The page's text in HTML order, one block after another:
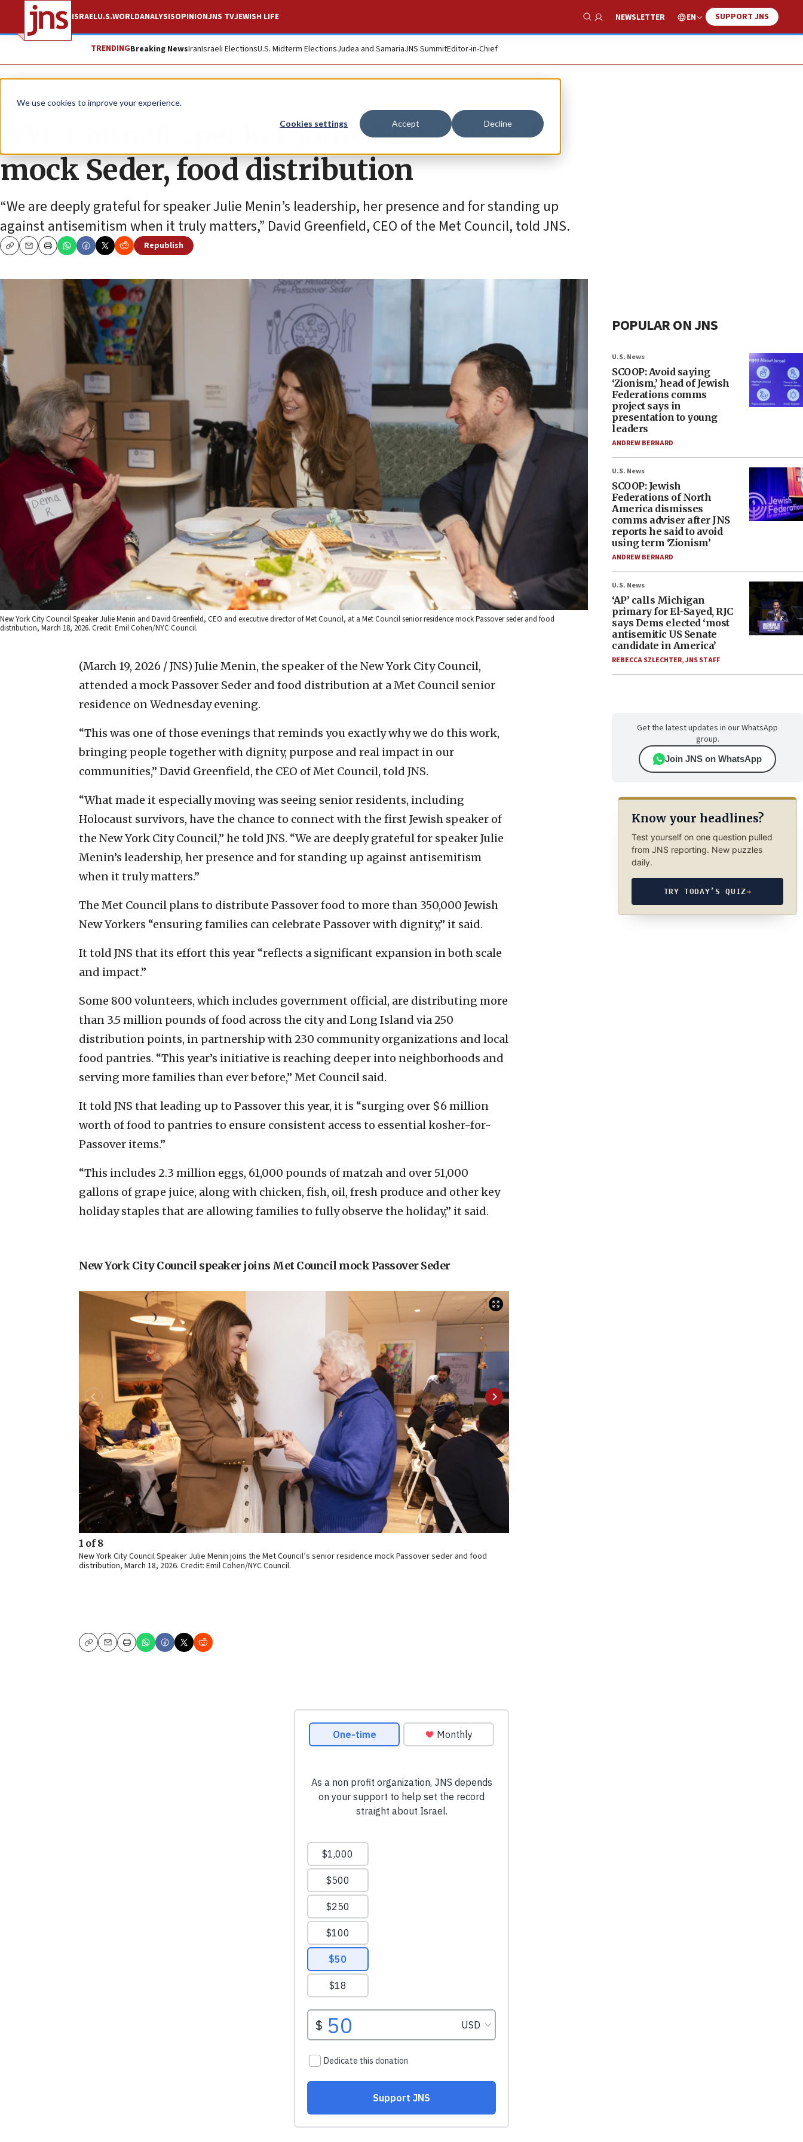
We use cookies to improve your experience.
Cookies settings Accept Decline
ISRAELU.S.WORLDANALYSISOPINIONJNS TVJEWISH LIFE
Show Search
NEWSLETTER EN SUPPORT JNS
TRENDINGBreaking NewsIranIsraeli ElectionsU.S. Midterm ElectionsJudea and SamariaJNS SummitEditor-in-Chief
News U.S. News
NYC Council speaker joins Met Council
mock Seder, food distribution
“We are deeply grateful for speaker Julie Menin’s leadership, her presence and for standing up
against antisemitism when it truly matters,” David Greenfield, CEO of the Met Council, told JNS.
CopyEmailPrint
Republish
New York City Council Speaker Julie Menin and David Greenfield, CEO and executive director of Met Council, at a Met Council senior residence mock Passover seder and food
distribution, March 18, 2026. Credit: Emil Cohen/NYC Council.
(March 19, 2026 / JNS) Julie Menin, the speaker of the New York City Council,
attended a mock Passover Seder and food distribution at a Met Council senior
residence on Wednesday evening.
“This was one of those evenings that reminds you exactly why we do this work,
bringing people together with dignity, purpose and real impact in our
communities,” David Greenfield, the CEO of Met Council, told JNS.
“What made it especially moving was seeing senior residents, including
Holocaust survivors, have the chance to connect with the first Jewish speaker of
the New York City Council,” he told JNS. “We are deeply grateful for speaker Julie
Menin’s leadership, her presence and for standing up against antisemitism
when it truly matters.”
The Met Council plans to distribute Passover food to more than 350,000 Jewish
New Yorkers “ensuring families can celebrate Passover with dignity,” it said.
It told JNS that its effort this year “reflects a significant expansion in both scale
and impact.”
Some 800 volunteers, which includes government official, are distributing more
than 3.5 million pounds of food across the city and Long Island via 250
distribution points, in partnership with 230 community organizations and local
food pantries. “This year’s initiative is reaching deeper into neighborhoods and
serving more families than ever before,” Met Council said.
It told JNS that leading up to Passover this year, it is “surging over $6 million
worth of food to pantries to ensure consistent access to essential kosher-for-
Passover items.”
“This includes 2.3 million eggs, 61,000 pounds of matzah and over 51,000
gallons of grape juice, along with chicken, fish, oil, fresh produce and other key
holiday staples that are allowing families to fully observe the holiday,” it said.
New York City Council speaker joins Met Council mock Passover Seder
1 of 8
New York City Council Speaker Julie Menin joins the Met Council’s senior residence mock Passover seder and food
distribution, March 18, 2026. Credit: Emil Cohen/NYC Council.
CopyEmailPrint
POPULAR ON JNS
U.S. News
SCOOP: Avoid saying
‘Zionism,’ head of Jewish
Federations comms
project says in
presentation to young
leaders
ANDREW BERNARD
U.S. News
SCOOP: Jewish
Federations of North
America dismisses
comms adviser after JNS
reports he said to avoid
using term ‘Zionism’
ANDREW BERNARD
U.S. News
‘AP’ calls Michigan
primary for El-Sayed, RJC
says Dems elected ‘most
antisemitic US Senate
candidate in America’
REBECCA SZLECHTER,JNS STAFF
Get the latest updates in our WhatsApp
group.
Join JNS on WhatsApp
Know your headlines?
Test yourself on one question pulled
from JNS reporting. New puzzles
daily.
TRY TODAY’S QUIZ→